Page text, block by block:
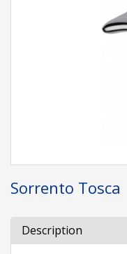
Sorrento Tosca
Description